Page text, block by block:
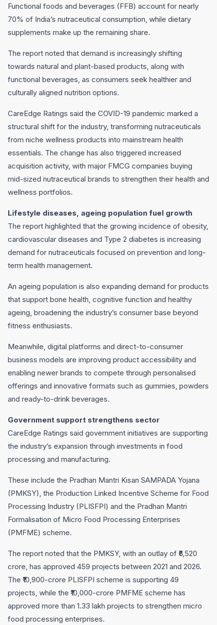
Functional foods and beverages (FFB) account for nearly
70% of India’s nutraceutical consumption, while dietary
supplements make up the remaining share.
The report noted that demand is increasingly shifting
towards natural and plant-based products, along with
functional beverages, as consumers seek healthier and
culturally aligned nutrition options.
CareEdge Ratings said the COVID-19 pandemic marked a
structural shift for the industry, transforming nutraceuticals
from niche wellness products into mainstream health
essentials. The change has also triggered increased
acquisition activity, with major FMCG companies buying
mid-sized nutraceutical brands to strengthen their health and
wellness portfolios.
Lifestyle diseases, ageing population fuel growth
The report highlighted that the growing incidence of obesity,
cardiovascular diseases and Type 2 diabetes is increasing
demand for nutraceuticals focused on prevention and long-
term health management.
An ageing population is also expanding demand for products
that support bone health, cognitive function and healthy
ageing, broadening the industry’s consumer base beyond
fitness enthusiasts.
Meanwhile, digital platforms and direct-to-consumer
business models are improving product accessibility and
enabling newer brands to compete through personalised
offerings and innovative formats such as gummies, powders
and ready-to-drink beverages.
Government support strengthens sector
CareEdge Ratings said government initiatives are supporting
the industry’s expansion through investments in food
processing and manufacturing.
These include the Pradhan Mantri Kisan SAMPADA Yojana
(PMKSY), the Production Linked Incentive Scheme for Food
Processing Industry (PLISFPI) and the Pradhan Mantri
Formalisation of Micro Food Processing Enterprises
(PMFME) scheme.
The report noted that the PMKSY, with an outlay of ₹6,520
crore, has approved 459 projects between 2021 and 2026.
The ₹10,900-crore PLISFPI scheme is supporting 49
projects, while the ₹10,000-crore PMFME scheme has
approved more than 1.33 lakh projects to strengthen micro
food processing enterprises.